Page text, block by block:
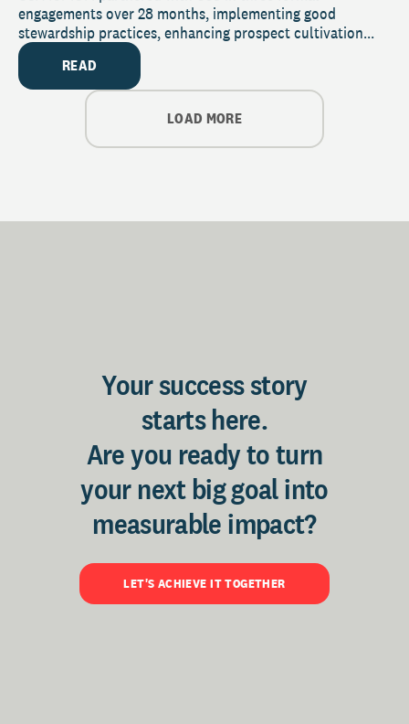
engagements over 28 months, implementing good
stewardship practices, enhancing prospect cultivation...
READ
LOAD MORE
Your success story
starts here.
Are you ready to turn
your next big goal into
measurable impact?
LET'S ACHIEVE IT TOGETHER